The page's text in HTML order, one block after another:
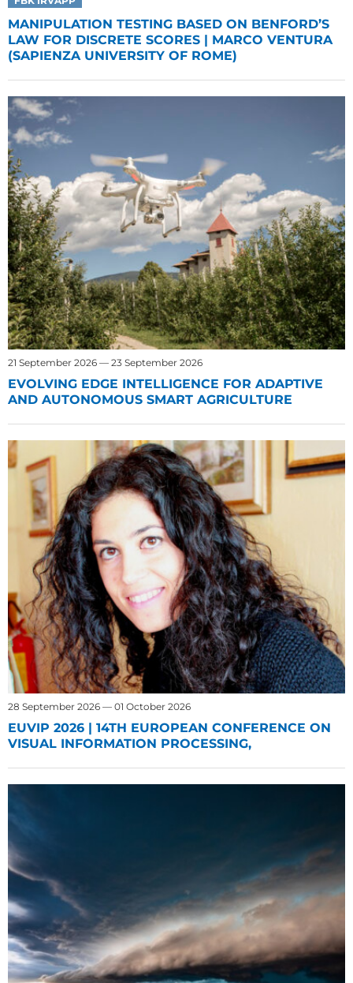
MANIPULATION TESTING BASED ON BENFORD’S
LAW FOR DISCRETE SCORES | MARCO VENTURA
(SAPIENZA UNIVERSITY OF ROME)
21 September 2026 — 23 September 2026
EVOLVING EDGE INTELLIGENCE FOR ADAPTIVE
AND AUTONOMOUS SMART AGRICULTURE
28 September 2026 — 01 October 2026
EUVIP 2026 | 14TH EUROPEAN CONFERENCE ON
VISUAL INFORMATION PROCESSING,